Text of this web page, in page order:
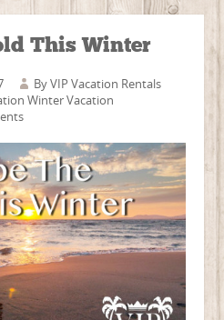
This Winter
ByVIP Vacation Rentals
Winter Vacation